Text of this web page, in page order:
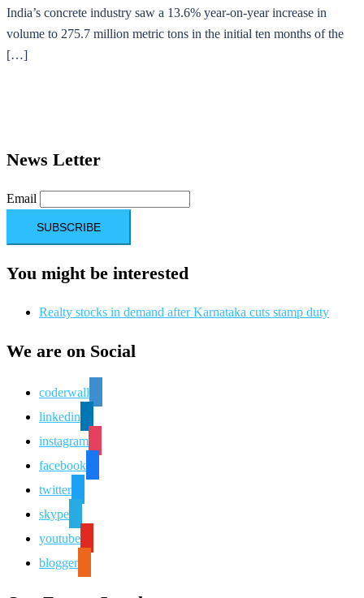
India’s concrete industry saw a 13.6% year-on-year increase in
volume to 275.7 million metric tons in the initial ten months of the
[…]
News Letter
Email
You might be interested
Realty stocks in demand after Karnataka cuts stamp duty
We are on Social
coderwall
linkedin
instagram
facebook
twitter
skype
youtube
blogger